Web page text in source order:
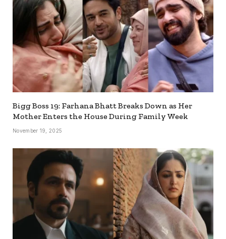
Bigg Boss 19: Farhana Bhatt Breaks Down as Her
Mother Enters the House During Family Week
November 19, 2025